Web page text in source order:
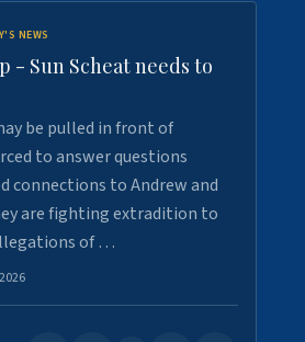
NEWS
- Sun Scheat needs to
be pulled in front of
to answer questions
connections to Andrew and
are fighting extradition to
of …